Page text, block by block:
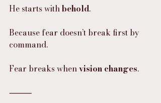
He starts with behold.
Because fear doesn’t break first by
command.
Fear breaks when vision changes.
⸻